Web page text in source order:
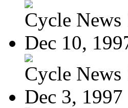
Cycle News
Dec 10,
Cycle News
Dec 3, 1997